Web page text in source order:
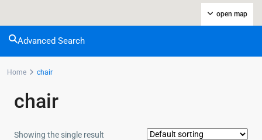
open map
Advanced Search
Home chair
chair
Showing the single result